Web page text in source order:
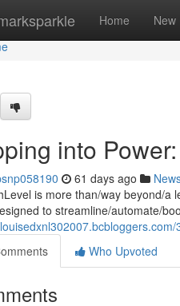
Home New
into
61 days ago
is more than/way beyond/a
to streamline/automate/
Who Upvoted